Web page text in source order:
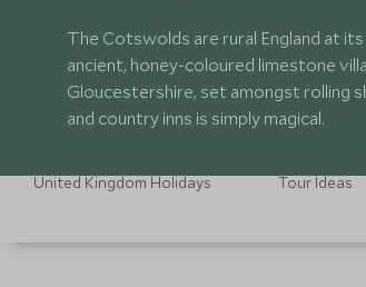
The Cotswolds are rural England at
ancient, honey-coloured limestone
Gloucestershire, set amongst rolling
and country inns is simply magical.
United Kingdom Holidays Tour Ideas